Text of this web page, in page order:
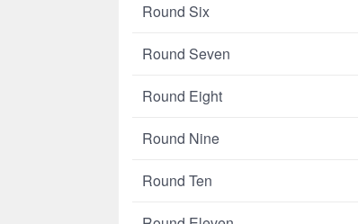
Round Six
Round Seven
Round Eight
Round Nine
Round Ten